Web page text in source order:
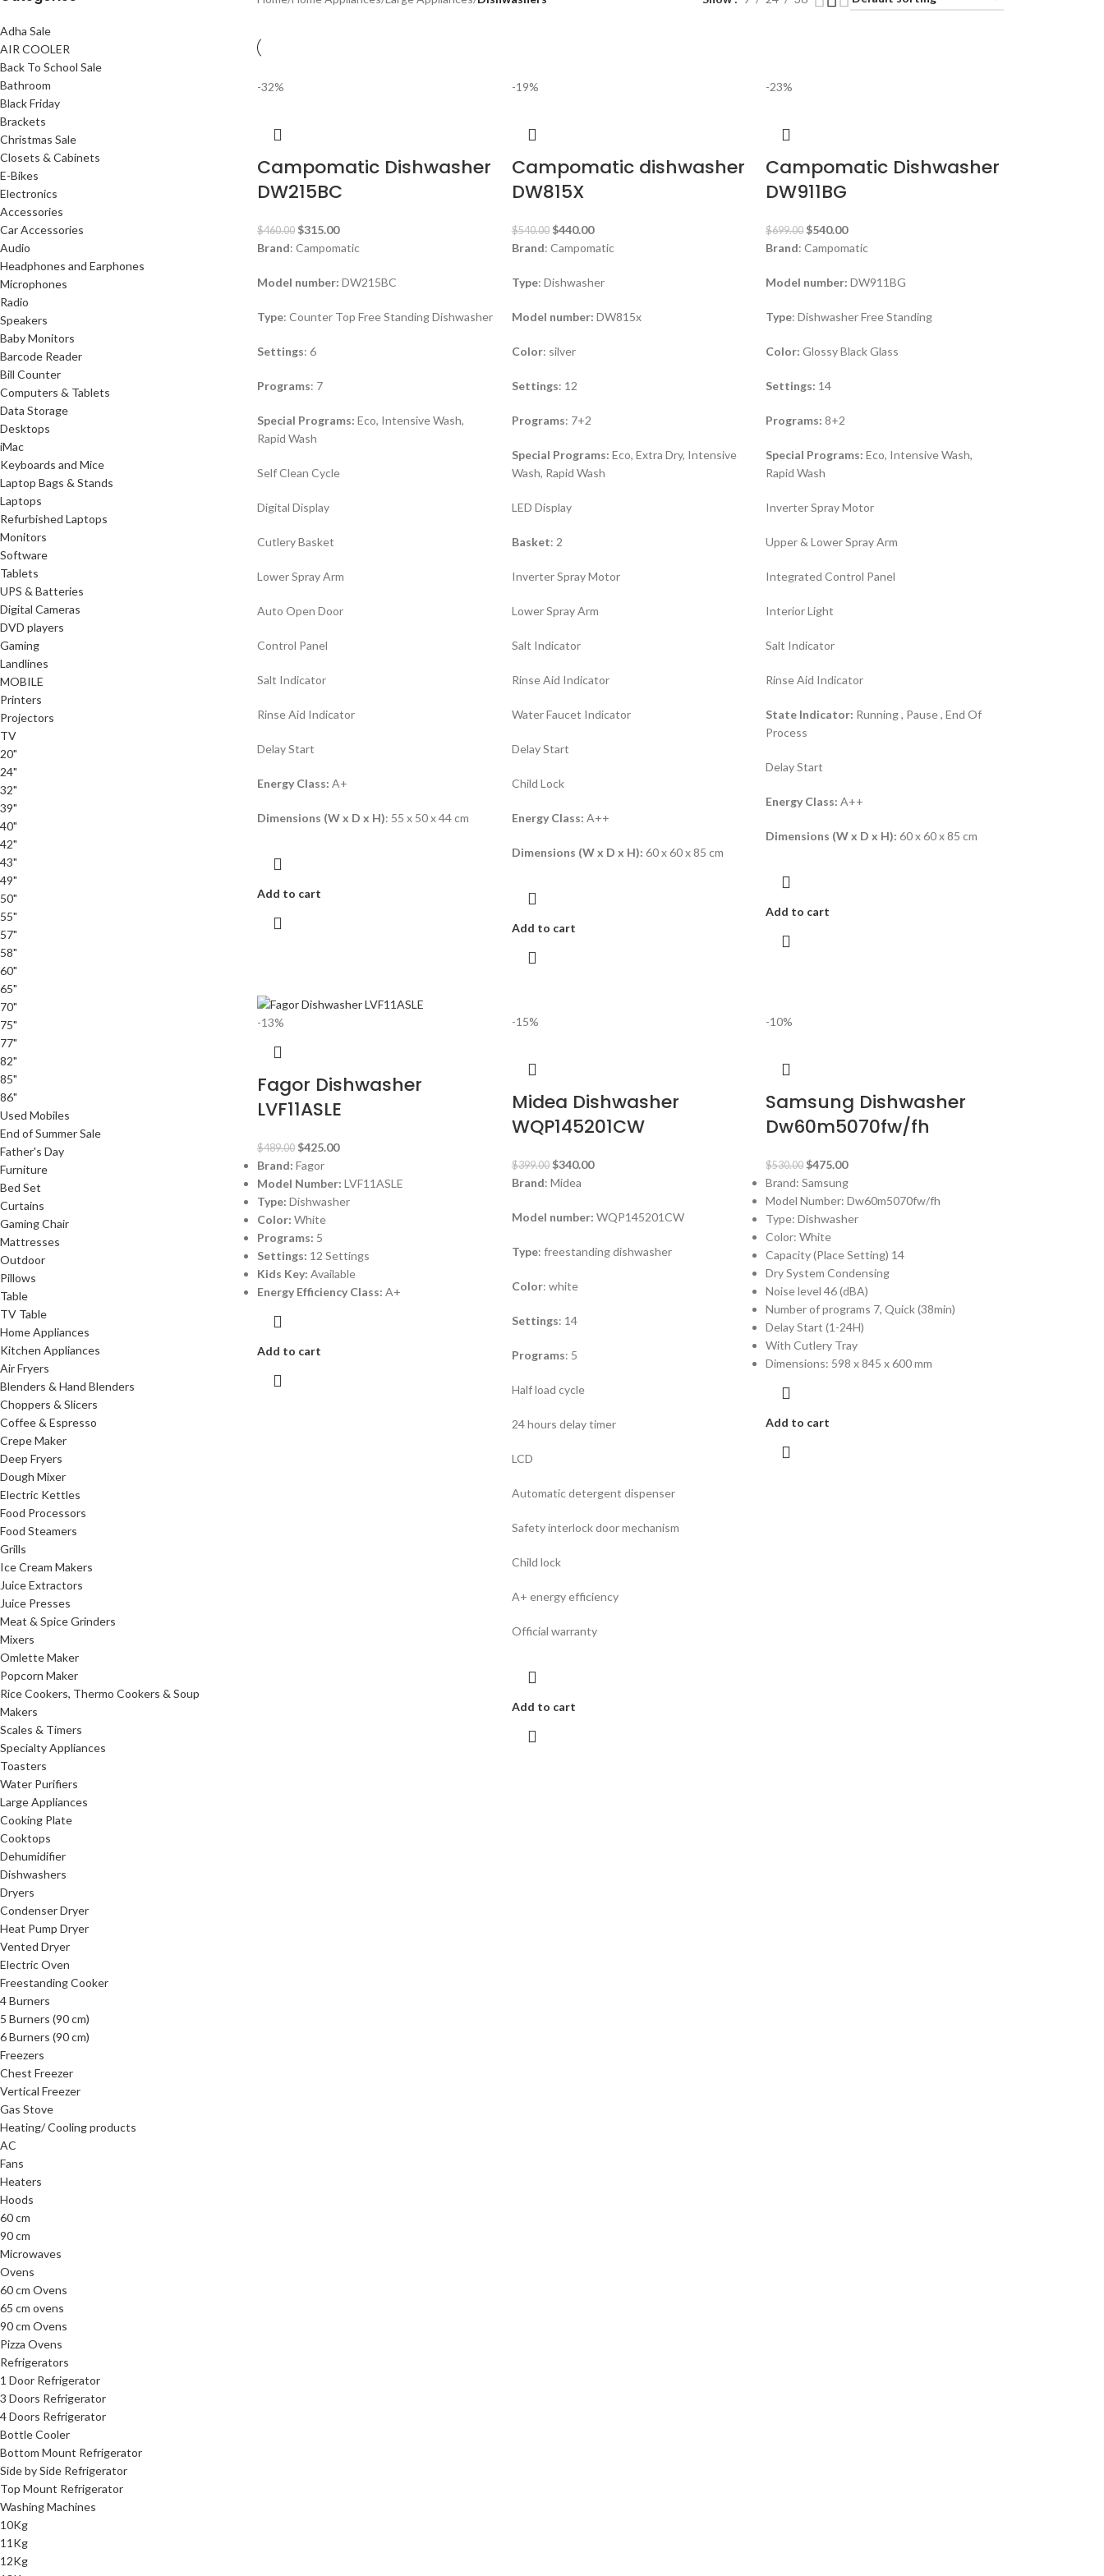
Adha Sale
AIR COOLER
Back To School Sale
Bathroom
Black Friday
Brackets
Christmas Sale
Closets & Cabinets
E-Bikes
Electronics
Accessories
Car Accessories
Audio
Headphones and Earphones
Microphones
Radio
Speakers
Baby Monitors
Barcode Reader
Bill Counter
Computers & Tablets
Data Storage
Desktops
iMac
Keyboards and Mice
Laptop Bags & Stands
Laptops
Refurbished Laptops
Monitors
Software
Tablets
UPS & Batteries
Digital Cameras
DVD players
Gaming
Landlines
MOBILE
Printers
Projectors
TV
20"
24"
32"
39"
40"
42"
43"
49"
50"
55"
57"
58"
60"
65"
70"
75"
77"
82"
85"
86"
Used Mobiles
End of Summer Sale
Father's Day
Furniture
Bed Set
Curtains
Gaming Chair
Mattresses
Outdoor
Pillows
Table
TV Table
Home Appliances
Kitchen Appliances
Air Fryers
Blenders & Hand Blenders
Choppers & Slicers
Coffee & Espresso
Crepe Maker
Deep Fryers
Dough Mixer
Electric Kettles
Food Processors
Food Steamers
Grills
Ice Cream Makers
Juice Extractors
Juice Presses
Meat & Spice Grinders
Mixers
Omlette Maker
Popcorn Maker
Rice Cookers, Thermo Cookers & Soup
Makers
Scales & Timers
Specialty Appliances
Toasters
Water Purifiers
Large Appliances
Cooking Plate
Cooktops
Dehumidifier
Dishwashers
Dryers
Condenser Dryer
Heat Pump Dryer
Vented Dryer
Electric Oven
Freestanding Cooker
4 Burners
5 Burners (90 cm)
6 Burners (90 cm)
Freezers
Chest Freezer
Vertical Freezer
Gas Stove
Heating/ Cooling products
AC
Fans
Heaters
Hoods
60 cm
90 cm
Microwaves
Ovens
60 cm Ovens
65 cm ovens
90 cm Ovens
Pizza Ovens
Refrigerators
1 Door Refrigerator
3 Doors Refrigerator
4 Doors Refrigerator
Bottle Cooler
Bottom Mount Refrigerator
Side by Side Refrigerator
Top Mount Refrigerator
Washing Machines
10Kg
11Kg
12Kg
-32%
Campomatic Dishwasher
DW215BC
$460.00 $315.00
Brand: Campomatic
Model number: DW215BC
Type: Counter Top Free Standing Dishwasher
Settings: 6
Programs: 7
Special Programs: Eco, Intensive Wash,
Rapid Wash
Self Clean Cycle
Digital Display
Cutlery Basket
Lower Spray Arm
Auto Open Door
Control Panel
Salt Indicator
Rinse Aid Indicator
Delay Start
Energy Class: A+
Dimensions (W x D x H): 55 x 50 x 44 cm
Add to cart
-19%
Campomatic dishwasher
DW815X
$540.00 $440.00
Brand: Campomatic
Type: Dishwasher
Model number: DW815x
Color: silver
Settings: 12
Programs: 7+2
Special Programs: Eco, Extra Dry, Intensive
Wash, Rapid Wash
LED Display
Basket: 2
Inverter Spray Motor
Lower Spray Arm
Salt Indicator
Rinse Aid Indicator
Water Faucet Indicator
Delay Start
Child Lock
Energy Class: A++
Dimensions (W x D x H): 60 x 60 x 85 cm
Add to cart
-23%
Campomatic Dishwasher
DW911BG
$699.00 $540.00
Brand: Campomatic
Model number: DW911BG
Type: Dishwasher Free Standing
Color: Glossy Black Glass
Settings: 14
Programs: 8+2
Special Programs: Eco, Intensive Wash,
Rapid Wash
Inverter Spray Motor
Upper & Lower Spray Arm
Integrated Control Panel
Interior Light
Salt Indicator
Rinse Aid Indicator
State Indicator: Running , Pause , End Of
Process
Delay Start
Energy Class: A++
Dimensions (W x D x H): 60 x 60 x 85 cm
Add to cart
-13%
Fagor Dishwasher
LVF11ASLE
$489.00 $425.00
Brand: Fagor
Model Number: LVF11ASLE
Type: Dishwasher
Color: White
Programs: 5
Settings: 12 Settings
Kids Key: Available
Energy Efficiency Class: A+
Add to cart
-15%
Midea Dishwasher
WQP145201CW
$399.00 $340.00
Brand: Midea
Model number: WQP145201CW
Type: freestanding dishwasher
Color: white
Settings: 14
Programs: 5
Half load cycle
24 hours delay timer
LCD
Automatic detergent dispenser
Safety interlock door mechanism
Child lock
A+ energy efficiency
Official warranty
Add to cart
-10%
Samsung Dishwasher
Dw60m5070fw/fh
$530.00 $475.00
Brand: Samsung
Model Number: Dw60m5070fw/fh
Type: Dishwasher
Color: White
Capacity (Place Setting) 14
Dry System Condensing
Noise level 46 (dBA)
Number of programs 7, Quick (38min)
Delay Start (1-24H)
With Cutlery Tray
Dimensions: 598 x 845 x 600 mm
Add to cart